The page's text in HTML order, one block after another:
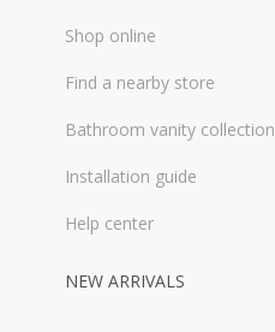
Shop online
Find a nearby store
Bathroom vanity collection
Installation guide
Help center
NEW ARRIVALS